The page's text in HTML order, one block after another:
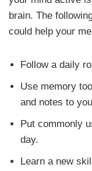
brain. The
could help your
Follow a daily
Use memory
and notes to
Put commonly
day.
Learn a new